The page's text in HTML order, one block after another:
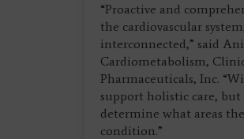
“Proactive and
the cardiovascular
interconnected,” said
Cardiometabolism,
Pharmaceuticals, Inc.
support holistic care,
determine what areas
condition.”